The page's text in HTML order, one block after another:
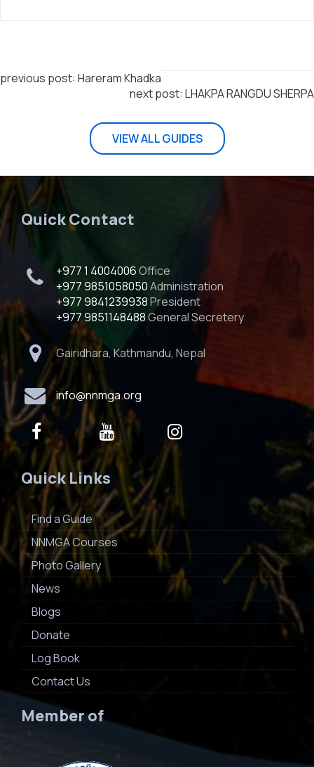
previous post: Hareram Khadka
next post: LHAKPA RANGDU SHERPA
VIEW ALL GUIDES
Quick Contact
+977 1 4004006Office
+977 9851058050Administration
+977 9841239938President
+977 9851148488General Secretery
Gairidhara, Kathmandu, Nepal
info@nnmga.org
Quick Links
Find a Guide
NNMGA Courses
Photo Gallery
News
Blogs
Donate
Log Book
Contact Us
Member of